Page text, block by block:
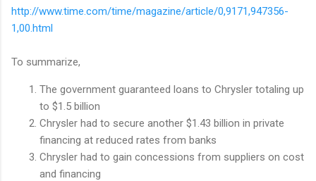
http://www.time.com/time/magazine/article/0,9171,947356-
1,00.html
To summarize,
The government guaranteed loans to Chrysler totaling up
to $1.5 billion
Chrysler had to secure another $1.43 billion in private
financing at reduced rates from banks
Chrysler had to gain concessions from suppliers on cost
and financing